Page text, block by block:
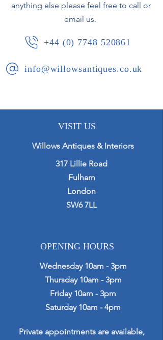
anything else please feel free to call or
email us.
+44 (0) 7748 520861
info@willowsantiques.co.uk
VISIT US
Willows Antiques & Interiors
317 Lillie Road
Fulham
London
SW6 7LL
OPENING HOURS
Wednesday 10am - 3pm
Thursday 10am - 3pm
Friday 10am - 3pm
Saturday 10am - 4pm
Private appointments are available,